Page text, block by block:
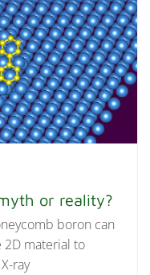
or reality?
boron can
2D material to
ray